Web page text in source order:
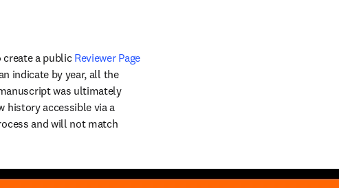
create a public Reviewer Page
indicate by year, all the
was ultimately
history accessible via a
and will not match